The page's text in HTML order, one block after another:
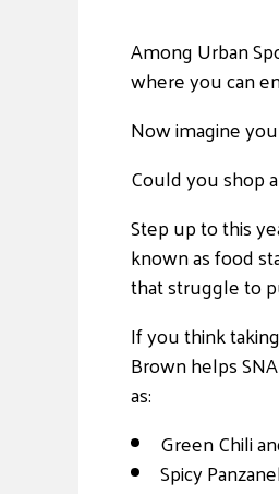
Among Urban
where you can
Now imagine
Could you shop
Step up to this
known as food
that struggle to
If you think
Brown helps
as:
Green Chili
Spicy